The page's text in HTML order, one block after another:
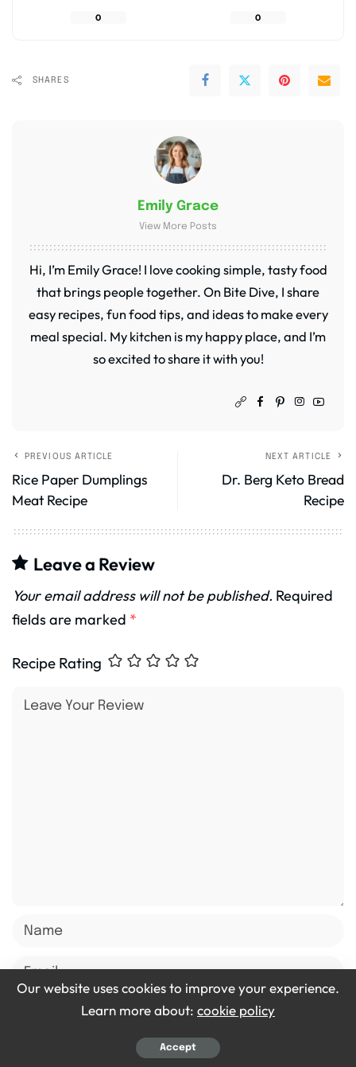
0 0
SHARES
Emily Grace
View More Posts
Hi, I’m Emily Grace! I love cooking simple, tasty food
that brings people together. On Bite Dive, I share
easy recipes, fun food tips, and ideas to make every
meal special. My kitchen is my happy place, and I’m
so excited to share it with you!
PREVIOUS ARTICLE
Rice Paper Dumplings
Meat Recipe
NEXT ARTICLE
Dr. Berg Keto Bread
Recipe
Leave a Review
Your email address will not be published. Required
fields are marked *
Recipe Rating
Save my name, email, and website in this browser for
Our website uses cookies to improve your experience.
Learn more about: cookie policy
Accept